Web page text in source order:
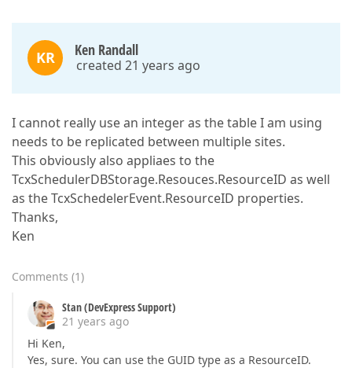
KR Ken Randall
created 21 years ago
I cannot really use an integer as the table I am using
needs to be replicated between multiple sites.
This obviously also appliaes to the
TcxSchedulerDBStorage.Resouces.ResourceID as well
as the TcxSchedelerEvent.ResourceID properties.
Thanks,
Ken
Comments (1)
Stan (DevExpress Support)
21 years ago
Hi Ken,
Yes, sure. You can use the GUID type as a ResourceID.